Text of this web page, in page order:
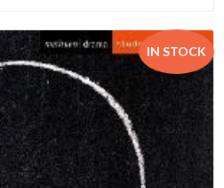
IN STOCK